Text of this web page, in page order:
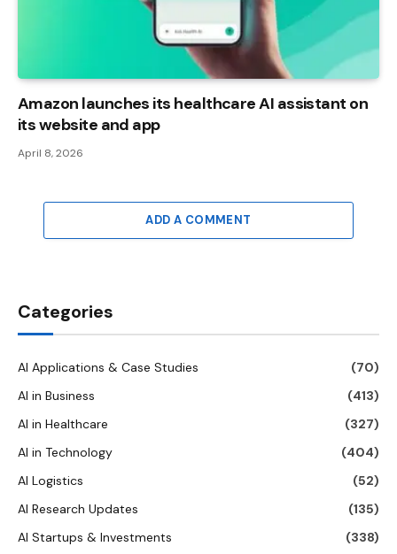
Amazon launches its healthcare AI assistant on
its website and app
April 8, 2026
ADD A COMMENT
Categories
AI Applications & Case Studies
(70)
AI in Business
(413)
AI in Healthcare
(327)
AI in Technology
(404)
AI Logistics
(52)
AI Research Updates
(135)
AI Startups & Investments
(338)